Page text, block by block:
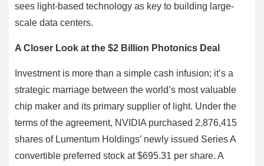
sees light-based technology as key to building large-
scale data centers.
A Closer Look at the $2 Billion Photonics Deal
Investment is more than a simple cash infusion; it’s a
strategic marriage between the world’s most valuable
chip maker and its primary supplier of light. Under the
terms of the agreement, NVIDIA purchased 2,876,415
shares of Lumentum Holdings’ newly issued Series A
convertible preferred stock at $695.31 per share. A